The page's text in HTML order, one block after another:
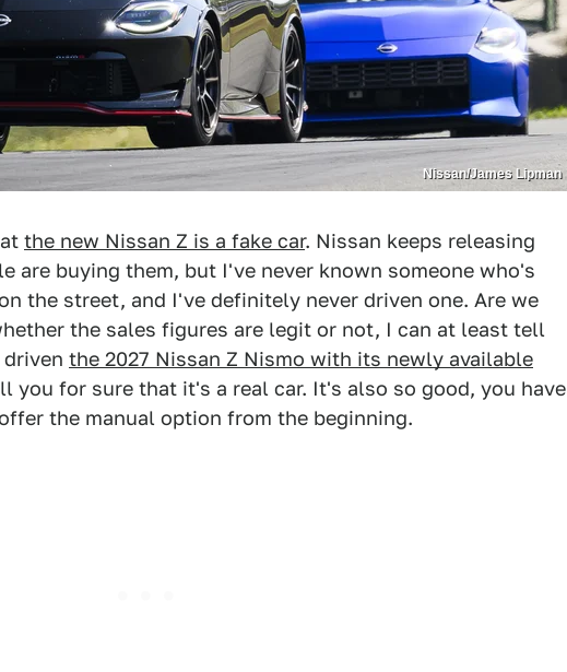
Nissan/James Lipman
the new Nissan Z is a fake car. Nissan keeps releasing
are buying them, but I've never known someone who's
the street, and I've definitely never driven one. Are we
the sales figures are legit or not, I can at least tell
the 2027 Nissan Z Nismo with its newly available
you for sure that it's a real car. It's also so good, you have
the manual option from the beginning.